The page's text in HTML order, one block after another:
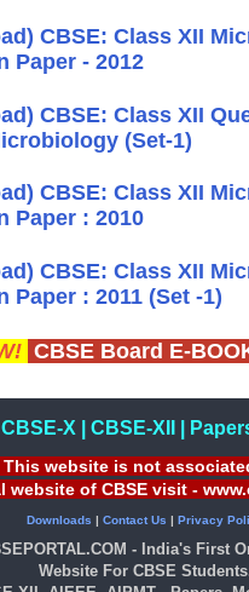
CBSE: Class XII
Paper - 2012
CBSE: Class XII
(Set-1)
CBSE: Class XII
Paper : 2010
CBSE: Class XII
Paper : 2011 (Set -1)
CBSE Board E-
CBSE-X CBSE-XII
This website is not
website of CBSE visit -
Downloads | Contact Us | Privacy
- India's First
Website For CBSE